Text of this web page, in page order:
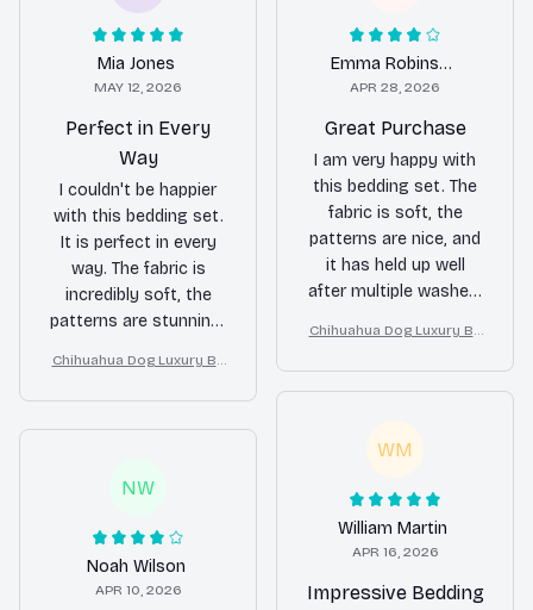
Mia Jones
MAY 12, 2026
Perfect in Every
Way
I couldn't be happier
with this bedding set.
It is perfect in every
way. The fabric is
incredibly soft, the
patterns are stunning,
transformed the look
of my bedroom.
Chihuahua Dog Luxury Be
n Home Decor
Emma Robinson
APR 28, 2026
Great Purchase
I am very happy with
this bedding set. The
fabric is soft, the
patterns are nice, and
it has held up well
after multiple washes.
Chihuahua Dog Luxury Be
n Home Decor
WM
William Martin
APR 16, 2026
Impressive Bedding
NW
Noah Wilson
APR 10, 2026